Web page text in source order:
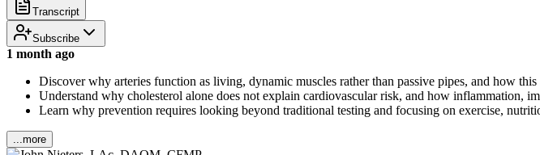
Transcript
Subscribe
1 month ago
Discover why arteries function as living, dynamic muscles rather than passive pipes, and how
Understand why cholesterol alone does not explain cardiovascular risk, and how inflammation,
Learn why prevention requires looking beyond traditional testing and focusing on exercise,
...more